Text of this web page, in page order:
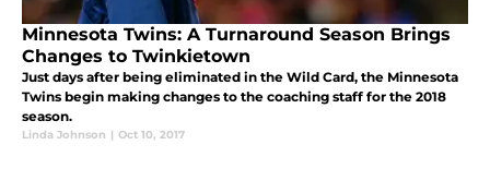
Minnesota Twins: A Turnaround Season Brings
Changes to Twinkietown
Just days after being eliminated in the Wild Card, the Minnesota
Twins begin making changes to the coaching staff for the 2018
season.
Linda Johnson | Oct 10, 2017